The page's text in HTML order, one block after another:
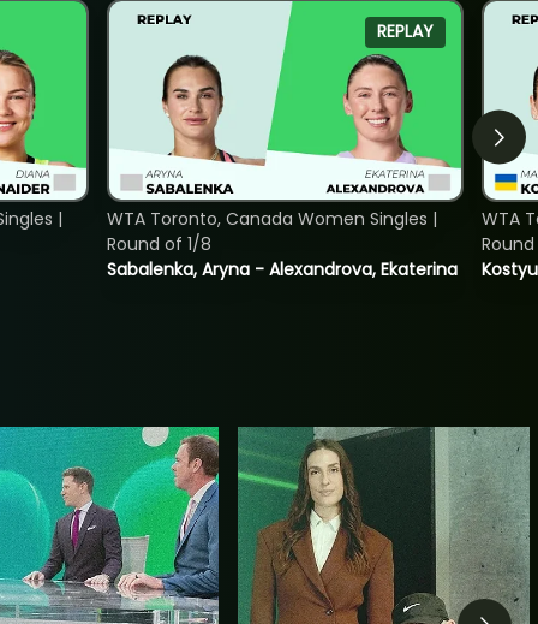
|
REPLAY
Sabalenka, Aryna - Alexandrova, Ekaterina
WTA Toronto, Canada Women Singles |
Round of 1/8
WTA